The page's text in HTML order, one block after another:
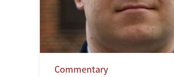
Commentary